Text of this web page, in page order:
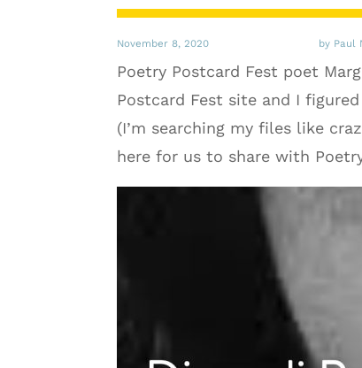
November 8, 2020 by Paul
Poetry Postcard Fest poet
Postcard Fest site and I
(I’m searching my files like
here for us to share with